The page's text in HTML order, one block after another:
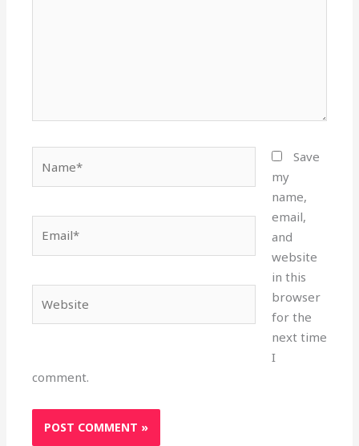
Save
my
name,
email,
and
website
in this
browser
for the
next time
I
comment.